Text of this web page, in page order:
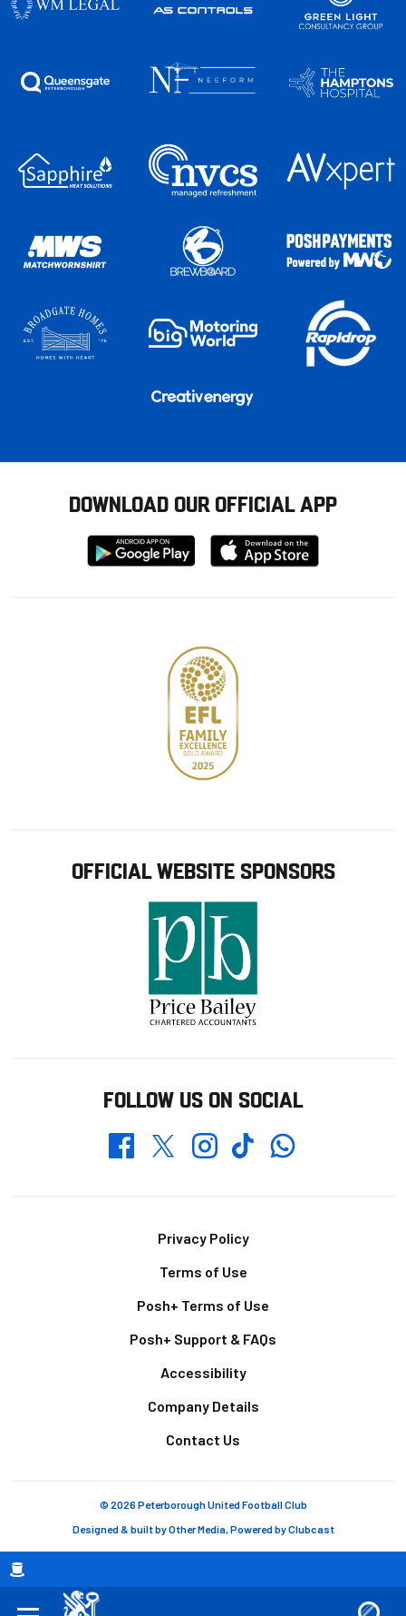
Breadcrumb
DOWNLOAD OUR OFFICIAL APP
Download
from
Download
from
OFFICIAL WEBSITE SPONSORS
FOLLOW US ON SOCIAL
FacebookTwitterInstagramTikTokWhatsapp
Privacy Policy
Terms of Use
Posh+ Terms of Use
Posh+ Support & FAQs
Accessibility
Company Details
Contact Us
© 2026 Peterborough United Football Club
Designed & built byOther Media, Powered byClubcast